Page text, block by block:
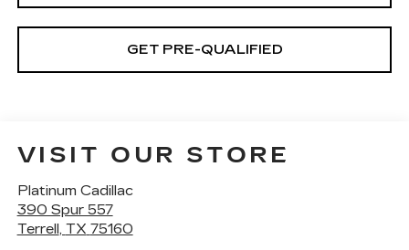
GET PRE-QUALIFIED
VISIT OUR STORE
Platinum Cadillac
390 Spur 557
Terrell, TX 75160